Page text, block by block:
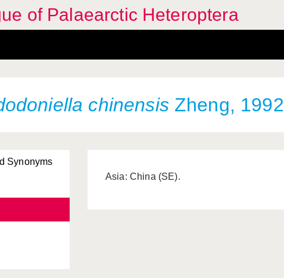
of Palaearctic Heteroptera
chinensisZheng, 1992
Synonyms
Asia: China (SE).